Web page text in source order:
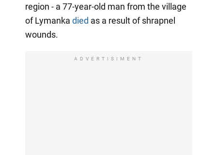
region - a 77-year-old man from the village
of Lymanka died as a result of shrapnel
wounds.
ADVERTISIMENT